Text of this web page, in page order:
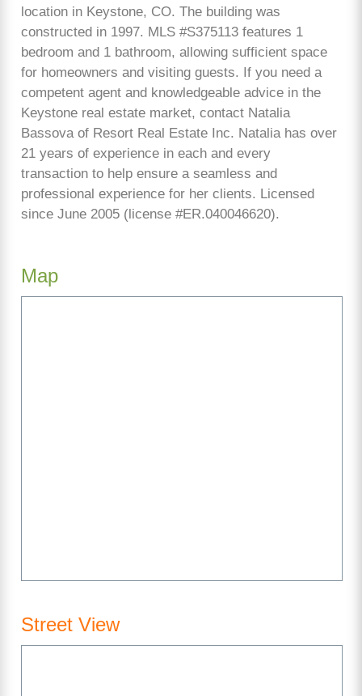
location in Keystone, CO. The building was
constructed in 1997. MLS #S375113 features 1
bedroom and 1 bathroom, allowing sufficient space
for homeowners and visiting guests. If you need a
competent agent and knowledgeable advice in the
Keystone real estate market, contact Natalia
Bassova of Resort Real Estate Inc. Natalia has over
21 years of experience in each and every
transaction to help ensure a seamless and
professional experience for her clients. Licensed
since June 2005 (license #ER.040046620).
Map
Street View